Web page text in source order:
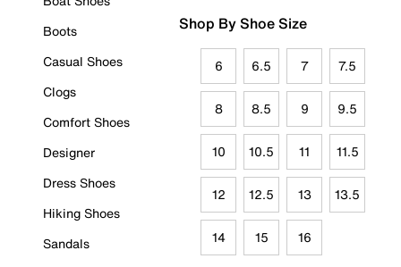
Boots
Casual Shoes
Clogs
Comfort Shoes
Designer
Dress Shoes
Hiking Shoes
Sandals
Shop By Shoe Size
6 6.5 7 7.5
8 8.5 9 9.5
10 10.5 11 11.5
12 12.5 13 13.5
14 15 16